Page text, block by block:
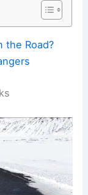
the Road?